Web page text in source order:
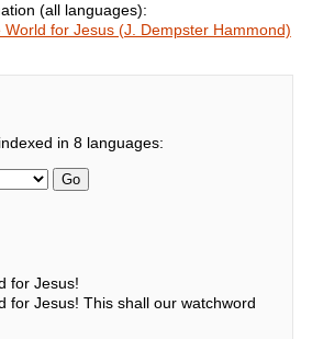
(all languages):
World for Jesus (J. Dempster Hammond)
in 8 languages:
Go
for Jesus!
for Jesus! This shall our watchword